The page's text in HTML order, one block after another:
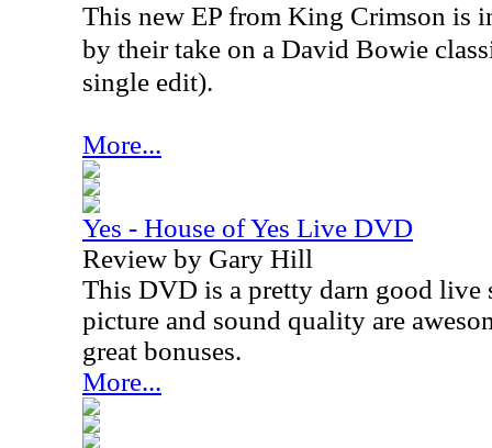
This new EP from King Crimson is
by their take on a David Bowie
single edit).
More...
Yes - House of Yes Live DVD
Review by Gary Hill
This DVD is a pretty darn good live
picture and sound quality are
great bonuses.
More...